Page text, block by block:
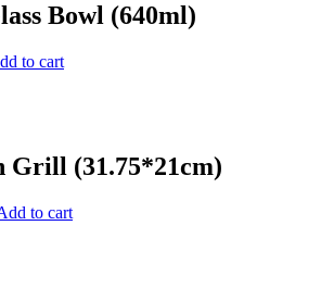
Bowl (640ml)
to cart
Grill (31.75*21cm)
to cart